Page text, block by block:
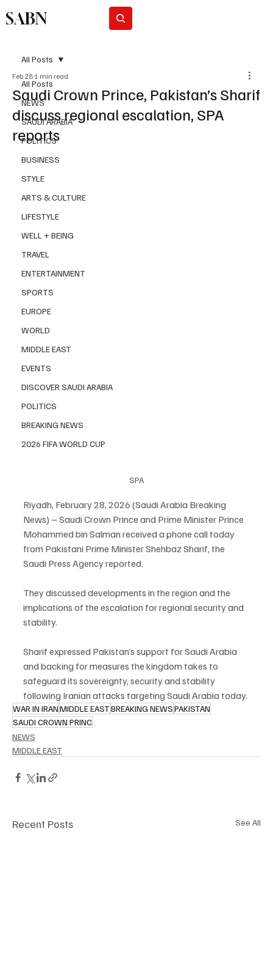
SABN
All Posts
NEWS
SAUDI ARABIA
POLITICS
BUSINESS
STYLE
ARTS & CULTURE
LIFESTYLE
WELL + BEING
TRAVEL
ENTERTAINMENT
SPORTS
EUROPE
WORLD
MIDDLE EAST
EVENTS
DISCOVER SAUDI ARABIA
POLITICS
BREAKING NEWS
2026 FIFA WORLD CUP
All Posts
Saudi Crown Prince, Pakistan’s Sharif
discuss regional escalation, SPA
reports
Feb 28 1 min read
SPA
Riyadh, February 28, 2026 (Saudi Arabia Breaking
News) – Saudi Crown Prince and Prime Minister Prince
Mohammed bin Salman received a phone call today
from Pakistani Prime Minister Shehbaz Sharif, the
Saudi Press Agency reported.
They discussed developments in the region and the
implications of the escalation for regional security and
stability.
Sharif expressed Pakistan’s support for Saudi Arabia
and backing for measures the kingdom takes to
safeguard its sovereignty, security and stability
following Iranian attacks targeting Saudi Arabia today.
WAR IN IRANMIDDLE EASTBREAKING NEWSPAKISTAN
SAUDI CROWN PRINC
NEWS
MIDDLE EAST
Recent Posts See All